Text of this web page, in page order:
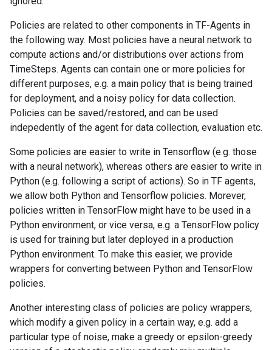
Policies are related to other components in TF-Agents in
the following way. Most policies have a neural network to
compute actions and/or distributions over actions from
TimeSteps. Agents can contain one or more policies for
different purposes, e.g. a main policy that is being trained
for deployment, and a noisy policy for data collection.
Policies can be saved/restored, and can be used
indepedently of the agent for data collection, evaluation etc.
Some policies are easier to write in Tensorflow (e.g. those
with a neural network), whereas others are easier to write in
Python (e.g. following a script of actions). So in TF agents,
we allow both Python and Tensorflow policies. Morever,
policies written in TensorFlow might have to be used in a
Python environment, or vice versa, e.g. a TensorFlow policy
is used for training but later deployed in a production
Python environment. To make this easier, we provide
wrappers for converting between Python and TensorFlow
policies.
Another interesting class of policies are policy wrappers,
which modify a given policy in a certain way, e.g. add a
particular type of noise, make a greedy or epsilon-greedy